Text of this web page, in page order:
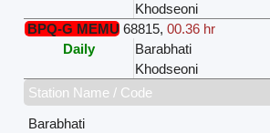
Khodseoni
BPQ-G MEMU 68815,00.36 hr
Daily
Barabhati
Khodseoni
Station Name / Code
Barabhati